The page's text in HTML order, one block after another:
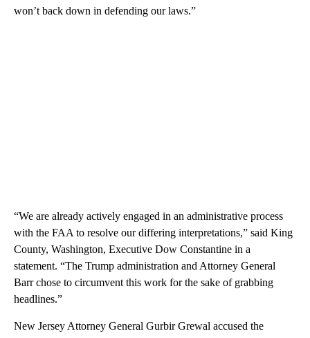
won’t back down in defending our laws.”
“We are already actively engaged in an administrative process
with the FAA to resolve our differing interpretations,” said King
County, Washington, Executive Dow Constantine in a
statement. “The Trump administration and Attorney General
Barr chose to circumvent this work for the sake of grabbing
headlines.”
New Jersey Attorney General Gurbir Grewal accused the